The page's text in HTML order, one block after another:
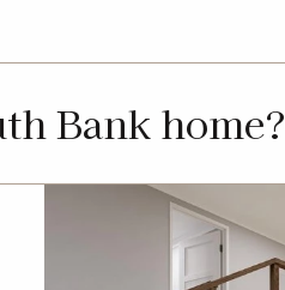
Bank home?